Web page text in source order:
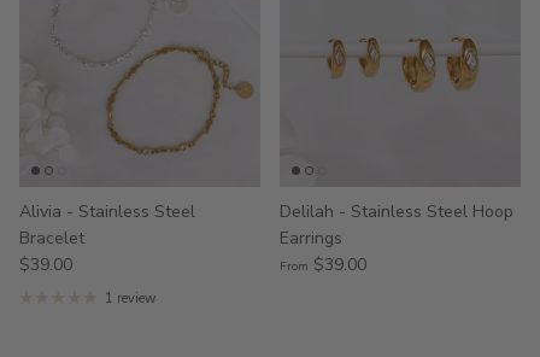
Alivia - Stainless Steel
Bracelet
$39.00
1 review
Delilah - Stainless Steel Hoop
Earrings
From $39.00